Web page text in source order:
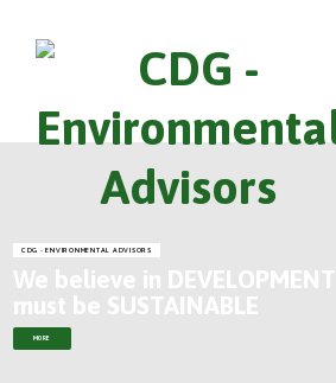
CDG - ENVIRONMENTAL ADVISORS
We believe in DEVELOPMENT
must be SUSTAINABLE
MORE